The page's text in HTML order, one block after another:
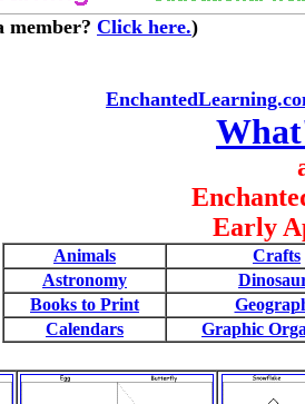
member? Click here.)
Early
Animals
Crafts
Astronomy
Books to Print
Calendars
Graphic